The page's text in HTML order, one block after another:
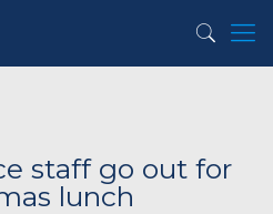
staff go out for
lunch